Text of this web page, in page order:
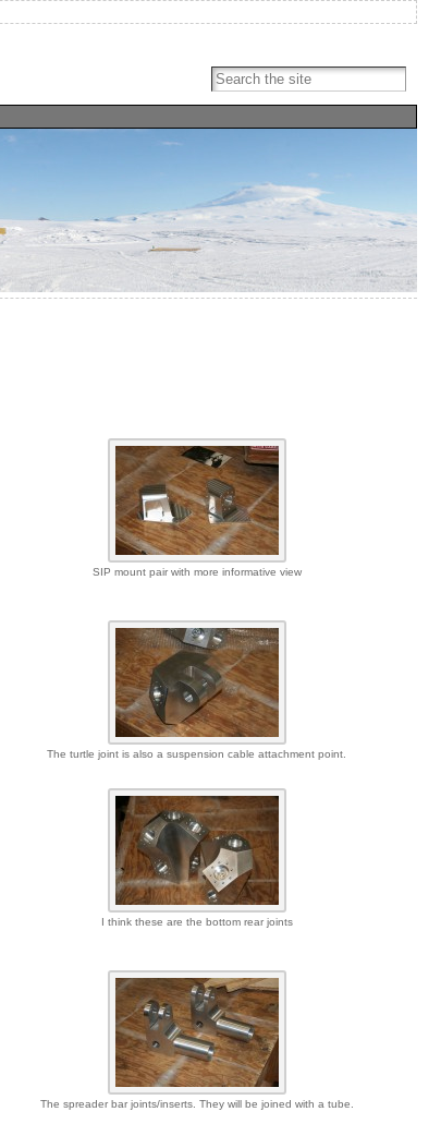
SIP mount pair with more informative view
The turtle joint is also a suspension cable attachment point.
I think these are the bottom rear joints
The spreader bar joints/inserts. They will be joined with a tube.